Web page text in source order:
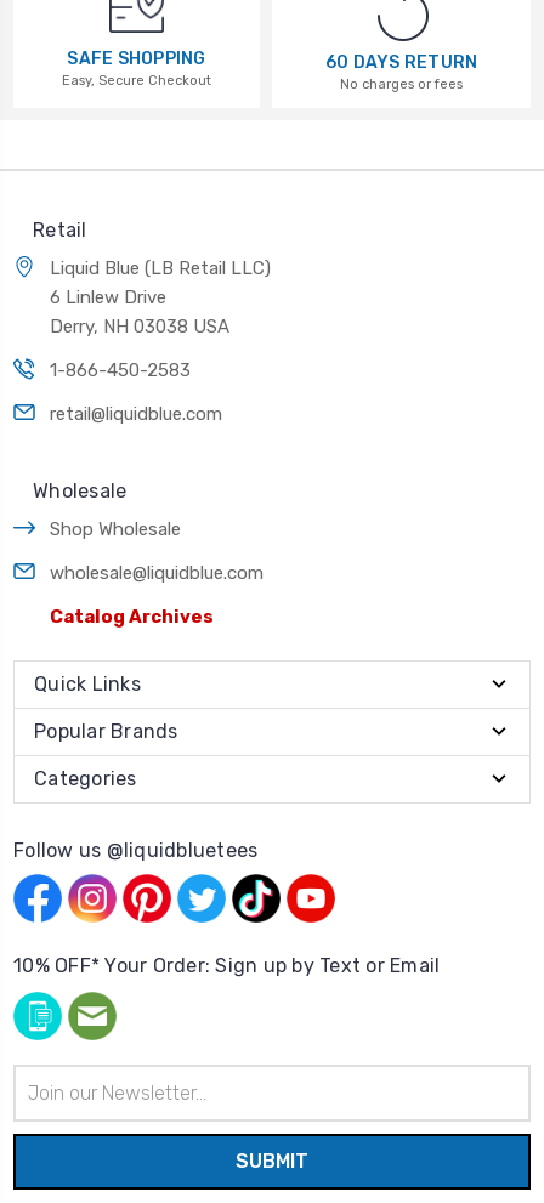
SAFE SHOPPING
Easy, Secure Checkout
60 DAYS RETURN
No charges or fees
Retail
Liquid Blue (LB Retail LLC)
6 Linlew Drive
Derry, NH 03038 USA
1-866-450-2583
retail@liquidblue.com
Wholesale
Shop Wholesale
wholesale@liquidblue.com
Catalog Archives
Quick Links
Popular Brands
Categories
Follow us @liquidbluetees
10% OFF* Your Order: Sign up by Text or Email
Address